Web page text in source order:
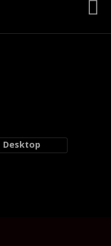
Desktop